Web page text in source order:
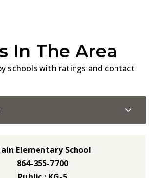
In The Area
schools with ratings and contact
Elementary School
864-355-7700